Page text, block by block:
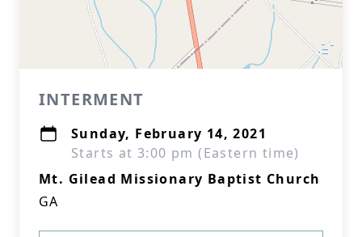
INTERMENT
Sunday, February 14, 2021
Starts at 3:00 pm (Eastern time)
Mt. Gilead Missionary Baptist Church
GA